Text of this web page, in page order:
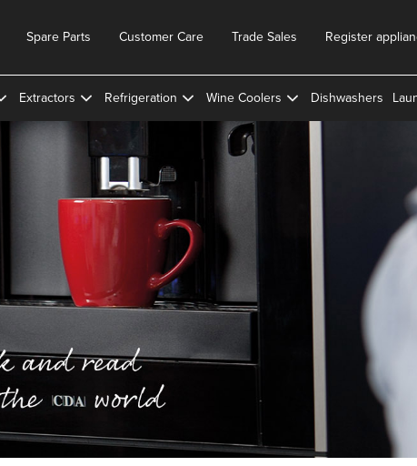
Register
Trade Sales
Customer Care
Spare Parts
Extractors Refrigeration Wine Coolers Dishwashers